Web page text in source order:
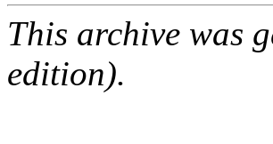
This archive was
edition).